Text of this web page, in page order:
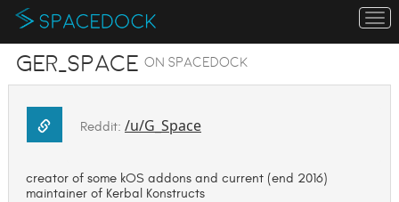
GER_Space on SpaceDock
Reddit: /u/G_Space
creator of some kOS addons and current (end 2016)
maintainer of Kerbal Konstructs